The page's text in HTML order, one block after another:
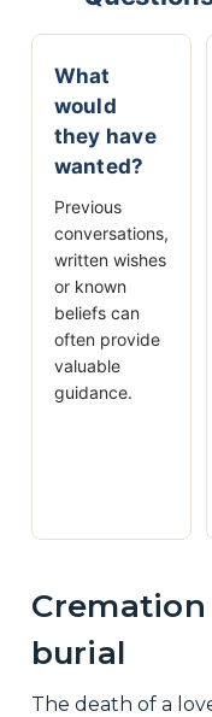
What
would
they have
wanted?
Previous
conversations,
written wishes
or known
beliefs can
often provide
valuable
guidance.
burial
The death of a